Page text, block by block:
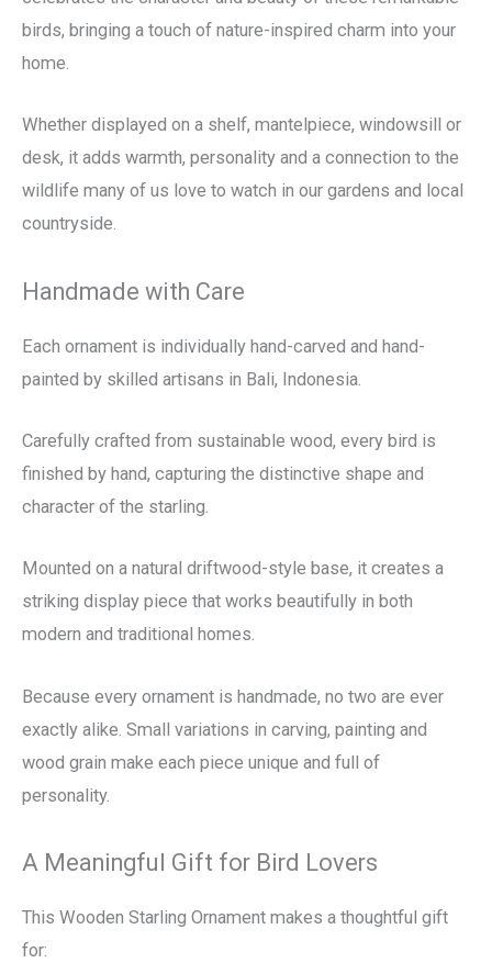
birds, bringing a touch of nature-inspired charm into your
home.
Whether displayed on a shelf, mantelpiece, windowsill or
desk, it adds warmth, personality and a connection to the
wildlife many of us love to watch in our gardens and local
countryside.
Handmade with Care
Each ornament is individually hand-carved and hand-
painted by skilled artisans in Bali, Indonesia.
Carefully crafted from sustainable wood, every bird is
finished by hand, capturing the distinctive shape and
character of the starling.
Mounted on a natural driftwood-style base, it creates a
striking display piece that works beautifully in both
modern and traditional homes.
Because every ornament is handmade, no two are ever
exactly alike. Small variations in carving, painting and
wood grain make each piece unique and full of
personality.
A Meaningful Gift for Bird Lovers
This Wooden Starling Ornament makes a thoughtful gift
for: